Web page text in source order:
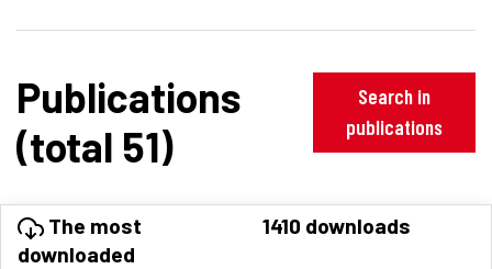
Publications
(total 51)
Search in
publications
The most
downloaded
1410 downloads